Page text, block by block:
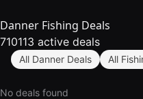
Danner Fishing Deals
710113 active deals
All Danner Deals All
No deals found